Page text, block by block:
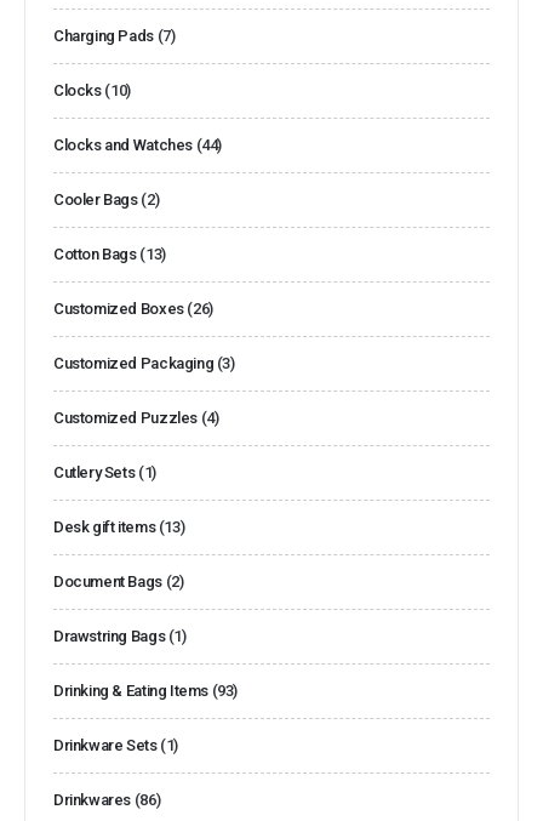
Charging Pads (7)
Clocks (10)
Clocks and Watches (44)
Cooler Bags (2)
Cotton Bags (13)
Customized Boxes (26)
Customized Packaging (3)
Customized Puzzles (4)
Cutlery Sets (1)
Desk gift items (13)
Document Bags (2)
Drawstring Bags (1)
Drinking & Eating Items (93)
Drinkware Sets (1)
Drinkwares (86)